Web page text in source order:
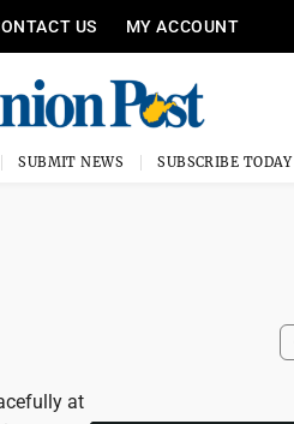
US MY ACCOUNT
SUBMIT NEWS SUBSCRIBE TODAY
at